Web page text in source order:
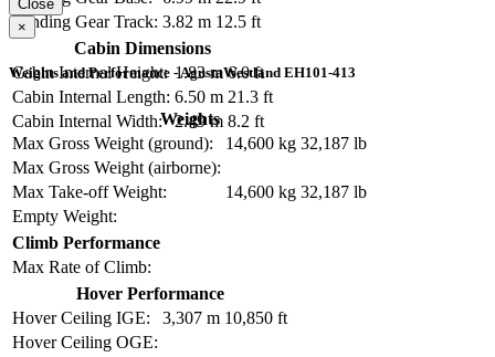
Landing Gear Track: 3.82 m 12.5 ft
Cabin Dimensions
Cabin Internal Height: 1.83 m 6.0 ft
Cabin Internal Length: 6.50 m 21.3 ft
Cabin Internal Width:
2.49 m 8.2 ft
Close
×
Weights and Performance - AgustaWestland EH101-413
Weights
Max Gross Weight (ground):
14,600 kg 32,187 lb
Max Gross Weight (airborne):
Max Take-off Weight:
14,600 kg 32,187 lb
Empty Weight:
Climb Performance
Max Rate of Climb:
Hover Performance
Hover Ceiling IGE:
3,307 m 10,850 ft
Hover Ceiling OGE: